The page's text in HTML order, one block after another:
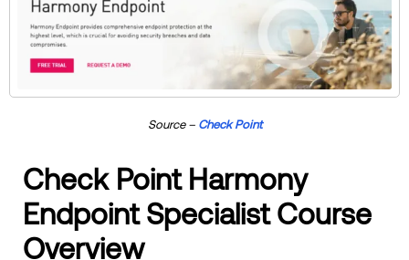
Source – Check Point
Check Point Harmony
Endpoint Specialist Course
Overview